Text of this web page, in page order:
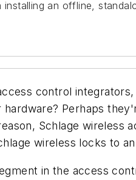
an offline,
control
Perhaps
Schlage wireless
wireless locks to
in the access